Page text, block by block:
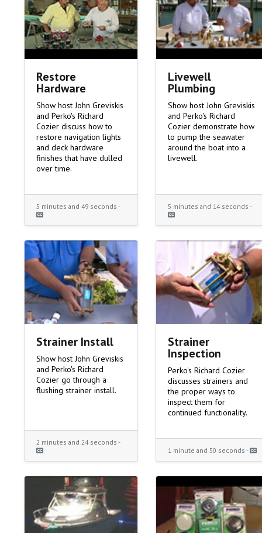
Restore
Hardware
Show host John Greviskis
and Perko's Richard
Cozier discuss how to
restore navigation lights
and deck hardware
finishes that have dulled
over time.
5 minutes and 49 seconds -
Livewell
Plumbing
Show host John Greviskis
and Perko's Richard
Cozier demonstrate how
to pump the seawater
around the boat into a
livewell.
5 minutes and 14 seconds -
Strainer Install
Show host John Greviskis
and Perko's Richard
Cozier go through a
flushing strainer install.
2 minutes and 24 seconds -
Strainer
Inspection
Perko's Richard Cozier
discusses strainers and
the proper ways to
inspect them for
continued functionality.
1 minute and 50 seconds -